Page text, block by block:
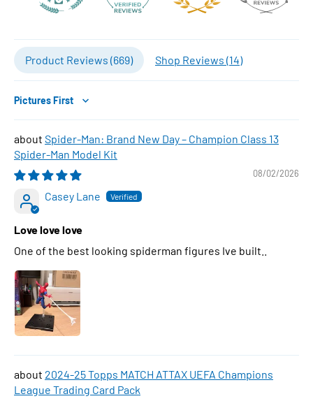
Product Reviews (669) Shop Reviews (14)
Sort by
Spider-Man: Brand New Day – Champion Class 13
Spider-Man Model Kit
08/02/2026
Casey Lane
Love love love
One of the best looking spiderman figures Ive built..
2024-25 Topps MATCH ATTAX UEFA Champions
League Trading Card Pack